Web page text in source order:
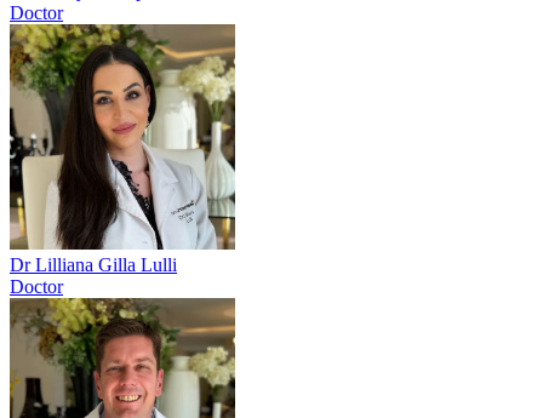
Doctor
Dr Lilliana Gilla Lulli
Doctor